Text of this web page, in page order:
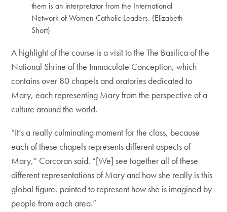
them is an interpretator from the International
Network of Women Catholic Leaders. (Elizabeth
Short)
A highlight of the course is a visit to the The Basilica of the
National Shrine of the Immaculate Conception, which
contains over 80 chapels and oratories dedicated to
Mary, each representing Mary from the perspective of a
culture around the world.
“It’s a really culminating moment for the class, because
each of these chapels represents different aspects of
Mary,” Corcoran said. “[We] see together all of these
different representations of Mary and how she really is this
global figure, painted to represent how she is imagined by
people from each area.”